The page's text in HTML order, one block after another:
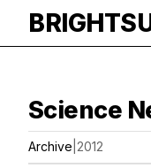
Science
Archive 2012